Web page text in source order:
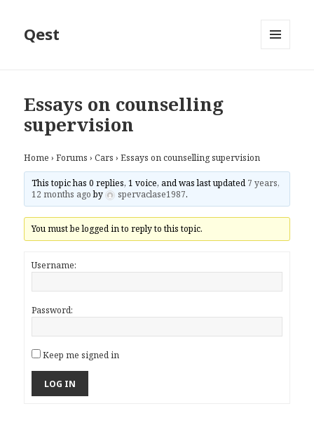
Qest
Essays on counselling
supervision
Home › Forums › Cars › Essays on counselling supervision
This topic has 0 replies, 1 voice, and was last updated 7 years,
12 months agoby spervaclase1987.
You must be logged in to reply to this topic.
Username:
Password:
Keep me signed in
LOG IN